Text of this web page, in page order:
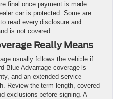
final once payment is made.
car is protected. Some are
read every disclosure and
is not covered.
Really Means
usually follows the vehicle if
Blue Advantage coverage is
and an extended service
Review the term length, covered
exclusions before signing. A